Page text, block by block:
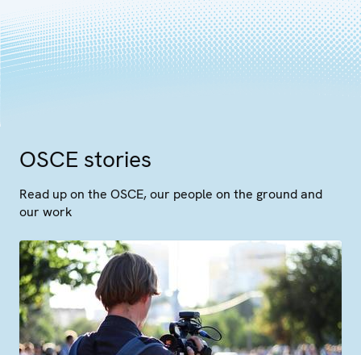
OSCE stories
Read up on the OSCE, our people on the ground and
our work